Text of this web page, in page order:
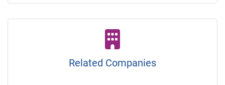
Related Companies